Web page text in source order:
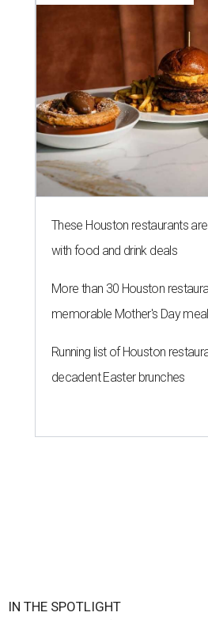
These Houston restaurants
with food and drink deals
More than 30 Houston
memorable Mother's Day
Running list of Houston
decadent Easter brunches
IN THE SPOTLIGHT